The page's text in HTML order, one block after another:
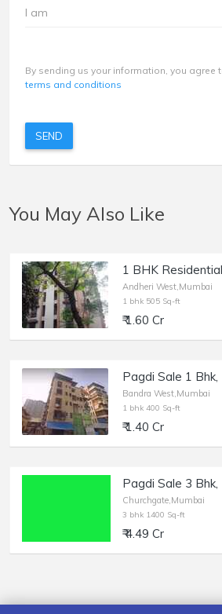
I am
By sending us your information, you agree
terms and conditions
SEND
You May Also Like
Andheri West,Mumbai
1 bhk 505 Sq-ft
₹ 1.60 Cr
Bandra West,Mumbai
1 bhk 400 Sq-ft
₹ 1.40 Cr
Churchgate,Mumbai
3 bhk 1400 Sq-ft
₹ 4.49 Cr